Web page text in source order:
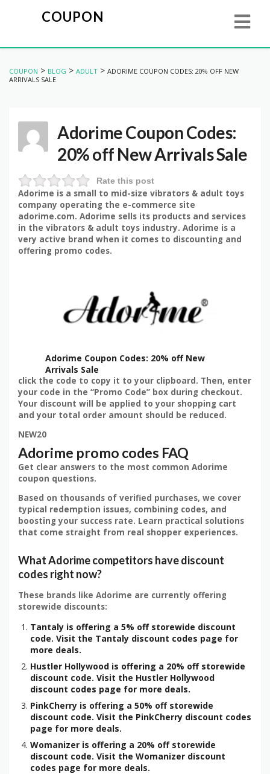
COUPON
COUPON > BLOG > ADULT > ADORIME COUPON CODES: 20% OFF NEW
ARRIVALS SALE
Adorime Coupon Codes:
20% off New Arrivals Sale
Rate this post
Adorime is a small to mid-size vibrators & adult toys
company operating the e-commerce site
adorime.com. Adorime sells its products and services
in the vibrators & adult toys industry. Adorime is a
very active brand when it comes to discounting and
offering promo codes.
Adorime Coupon Codes: 20% off New
Arrivals Sale
click the code to copy it to your clipboard. Then, enter
your code in the “Promo Code” box during checkout.
Your discount will be applied to your shopping cart
and your total order amount should be reduced.
NEW20
Adorime promo codes FAQ
Get clear answers to the most common Adorime
coupon questions.
Based on thousands of verified purchases, we cover
typical redemption issues, combining codes, and
boosting your success rate. Learn practical solutions
that come straight from real shopper experiences.
What Adorime competitors have discount
codes right now?
These brands like Adorime are currently offering
storewide discounts:
Tantaly is offering a 5% off storewide discount
code. Visit the Tantaly discount codes page for
more deals.
Hustler Hollywood is offering a 20% off storewide
discount code. Visit the Hustler Hollywood
discount codes page for more deals.
PinkCherry is offering a 50% off storewide
discount code. Visit the PinkCherry discount codes
page for more deals.
Womanizer is offering a 20% off storewide
discount code. Visit the Womanizer discount
codes page for more deals.